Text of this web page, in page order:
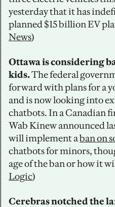
yesterday that it has
planned $15 billion EV
News)
Ottawa is considering
kids. The federal
forward with plans for a
and is now looking into
chatbots. In a Canadian
Wab Kinew announced
will implement a ban on
chatbots for minors,
age of the ban or how it
Logic)